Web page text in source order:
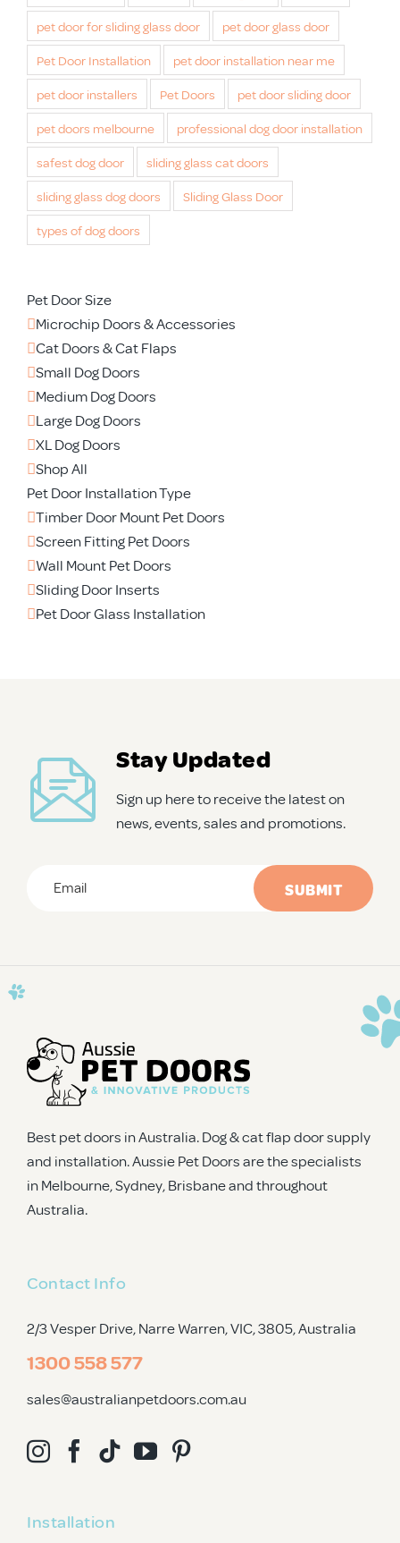
pet door for sliding glass door pet door glass door
Pet Door Installation pet door installation near me
pet door installers Pet Doors pet door sliding door
pet doors melbourne professional dog door installation
safest dog door sliding glass cat doors
sliding glass dog doors Sliding Glass Door
types of dog doors
Pet Door Size
Microchip Doors & Accessories
Cat Doors & Cat Flaps
Small Dog Doors
Medium Dog Doors
Large Dog Doors
XL Dog Doors
Shop All
Pet Door Installation Type
Timber Door Mount Pet Doors
Screen Fitting Pet Doors
Wall Mount Pet Doors
Sliding Door Inserts
Pet Door Glass Installation
Stay Updated
Sign up here to receive the latest on
news, events, sales and promotions.
Email *
Best pet doors in Australia. Dog & cat flap door supply
and installation. Aussie Pet Doors are the specialists
in Melbourne, Sydney, Brisbane and throughout
Australia.
Contact Info
2/3 Vesper Drive, Narre Warren, VIC, 3805, Australia
1300 558 577
sales@australianpetdoors.com.au
Installation